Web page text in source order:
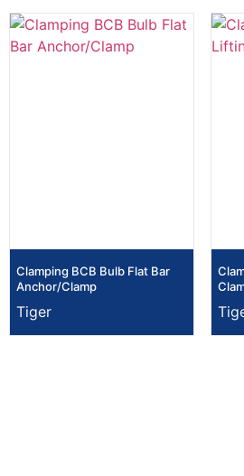
Clamping BCB Bulb Flat Bar
Anchor/Clamp
Tiger